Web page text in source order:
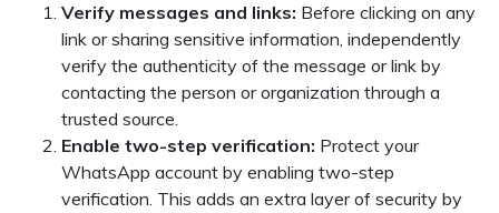
Verify messages and links: Before clicking on any
link or sharing sensitive information, independently
verify the authenticity of the message or link by
contacting the person or organization through a
trusted source.
Enable two-step verification: Protect your
WhatsApp account by enabling two-step
verification. This adds an extra layer of security by